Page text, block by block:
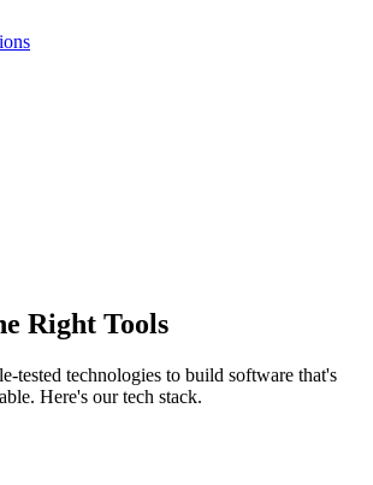
Right Tools
tested technologies to build software that's
Here's our tech stack.